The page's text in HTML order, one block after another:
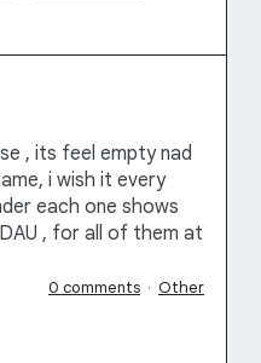
, its feel empty nad
i wish it every
each one shows
, for all of them at
0 comments · Other